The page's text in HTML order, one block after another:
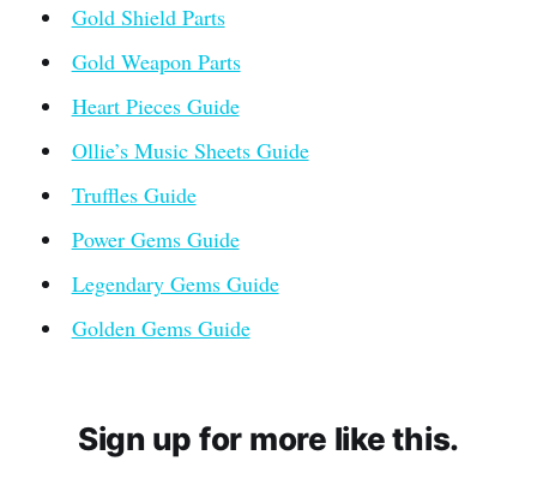
Gold Shield Parts
Gold Weapon Parts
Heart Pieces Guide
Ollie’s Music Sheets Guide
Truffles Guide
Power Gems Guide
Legendary Gems Guide
Golden Gems Guide
Sign up for more like this.